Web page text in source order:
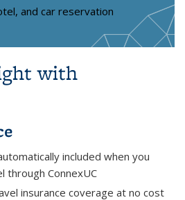
and car reservation
with
included when you
through ConnexUC
insurance coverage at no cost